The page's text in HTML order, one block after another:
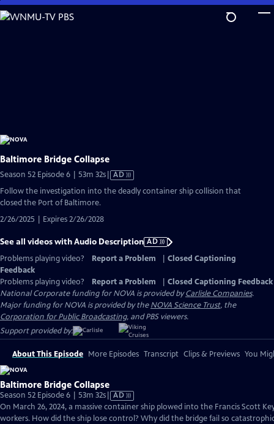
Skip
to
Baltimore Bridge Collapse
Season 52 Episode 6 | 53m 32sVideo
has
AD
Follow the investigation into the deadly container ship collision that
closed the Port of Baltimore.
2/26/2025 | Expires 2/26/2028
See all videos with Audio Description AD
Problems playing video?
Report a Problem
Closed Captioning
Feedback
Problems playing video?
Report a Problem
Closed Captioning Feedback
National Corporate funding for NOVA is provided byCarlisle Companies.
Major funding for NOVA is provided by theNOVA Science Trust, the
Corporation for Public Broadcasting, and PBS viewers.
Support provided by:
About This Episode More Episodes Transcript Clips & Previews You
Baltimore Bridge Collapse
Season 52 Episode 6 | 53m 32sVideo
has
Audio
AD
On March 26, 2024, a massive container ship plowed into the Francis Scott
workers. How did the ship lose control? Why did the bridge fail so